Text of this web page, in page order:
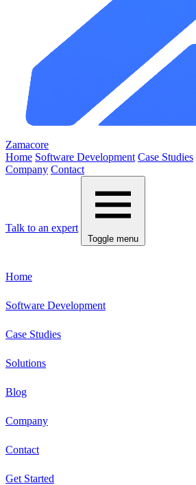
Zamacore
Home Software Development Case Studies
Company Contact
Talk to an expert
Toggle menu
Home
Software Development
Case Studies
Solutions
Blog
Company
Contact
Get Started